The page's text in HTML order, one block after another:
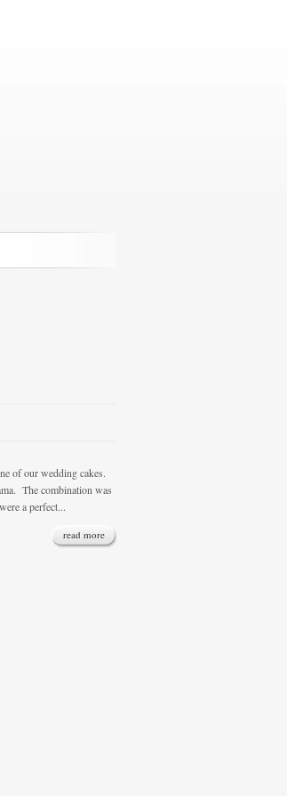
our wedding cakes.
The combination was
a perfect...
read more